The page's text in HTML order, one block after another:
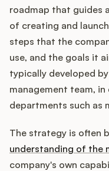
Customers
Pricing
About
Blog
Glossary
roadmap that guides
of creating and
steps that the
use, and the goals it
typically developed
management team,
departments such as
The strategy is often
understanding of the
company's own